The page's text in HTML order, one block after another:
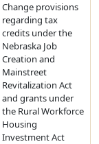
Change provisions
regarding tax
credits under the
Nebraska Job
Creation and
Mainstreet
Revitalization Act
and grants under
the Rural Workforce
Housing
Investment Act